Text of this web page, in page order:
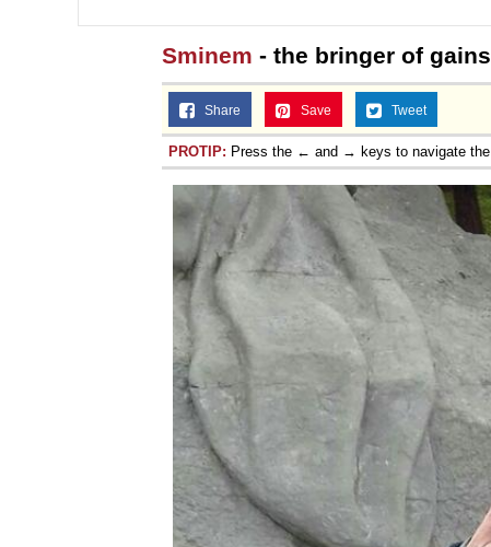
Sminem - the bringer of gains
Share Save Tweet
PROTIP: Press the ← and → keys to navigate the